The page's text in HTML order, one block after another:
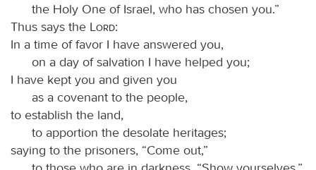
the Holy One of Israel, who has chosen you.”
Thus says the
Lord:
In a time of favor I have answered you,
on a day of salvation I have helped you;
I have kept you and given you
as a covenant to the people,
to establish the land,
to apportion the desolate heritages;
saying to the prisoners, “Come out,”